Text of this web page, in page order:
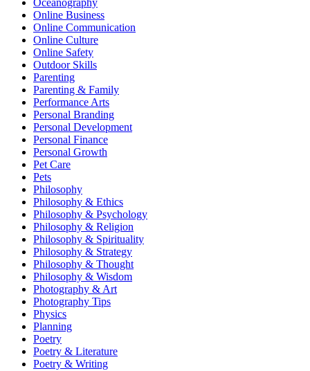
Online Business
Online Communication
Online Culture
Online Safety
Outdoor Skills
Parenting
Parenting & Family
Performance Arts
Personal Branding
Personal Development
Personal Finance
Personal Growth
Pet Care
Pets
Philosophy
Philosophy & Ethics
Philosophy & Psychology
Philosophy & Religion
Philosophy & Spirituality
Philosophy & Strategy
Philosophy & Thought
Philosophy & Wisdom
Photography & Art
Photography Tips
Physics
Planning
Poetry
Poetry & Literature
Poetry & Writing